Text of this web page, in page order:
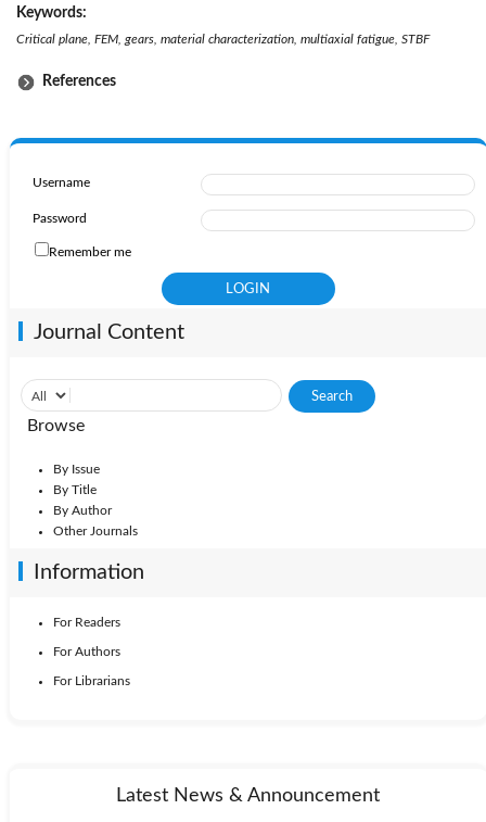
Keywords:
Critical plane, FEM, gears, material characterization, multiaxial fatigue, STBF
References
Username
Password
Remember me
Journal Content
Browse
By Issue
By Title
By Author
Other Journals
Information
For Readers
For Authors
For Librarians
Latest News & Announcement